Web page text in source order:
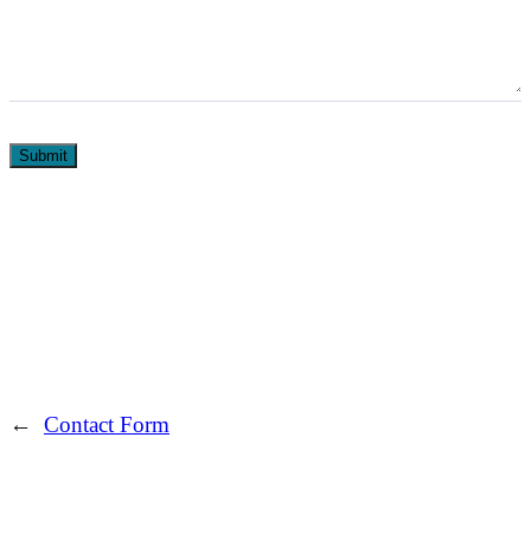
Submit
← Contact Form